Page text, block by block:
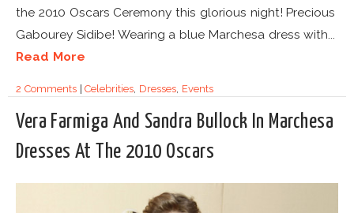
the 2010 Oscars Ceremony this glorious night! Precious
Gabourey Sidibe! Wearing a blue Marchesa dress with...
Read More
2 Comments|Celebrities, Dresses, Events
Vera Farmiga And Sandra Bullock In Marchesa
Dresses At The 2010 Oscars